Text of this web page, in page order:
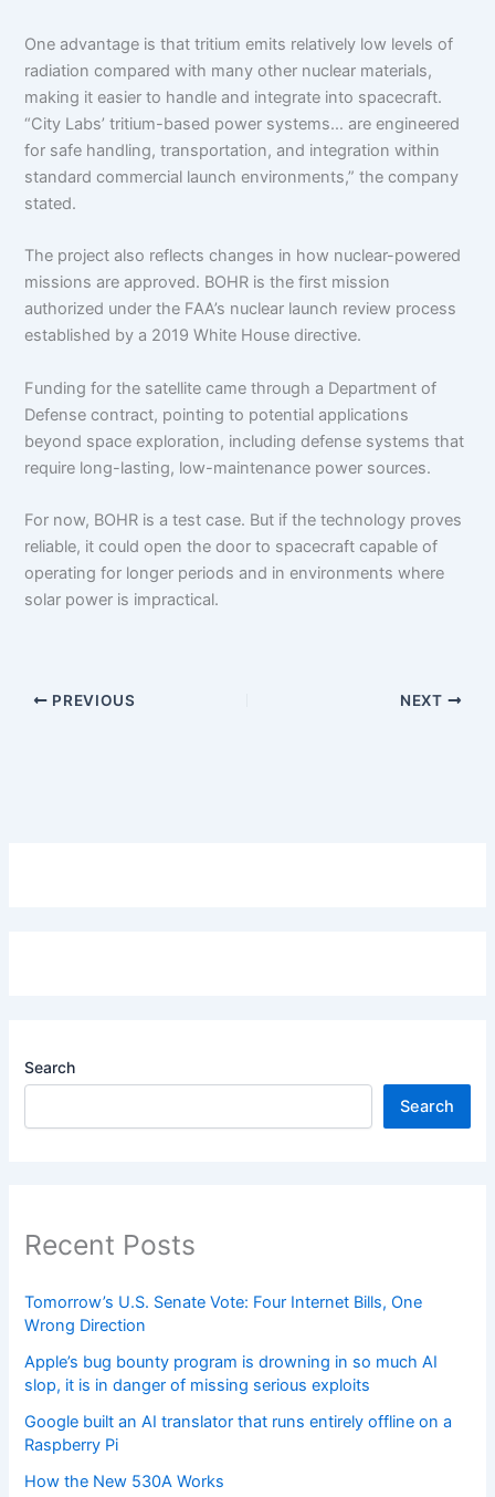
One advantage is that tritium emits relatively low levels of
radiation compared with many other nuclear materials,
making it easier to handle and integrate into spacecraft.
“City Labs’ tritium-based power systems… are engineered
for safe handling, transportation, and integration within
standard commercial launch environments,” the company
stated.
The project also reflects changes in how nuclear-powered
missions are approved. BOHR is the first mission
authorized under the FAA’s nuclear launch review process
established by a 2019 White House directive.
Funding for the satellite came through a Department of
Defense contract, pointing to potential applications
beyond space exploration, including defense systems that
require long-lasting, low-maintenance power sources.
For now, BOHR is a test case. But if the technology proves
reliable, it could open the door to spacecraft capable of
operating for longer periods and in environments where
solar power is impractical.
PREVIOUS NEXT
Search
Search
Recent Posts
Tomorrow’s U.S. Senate Vote: Four Internet Bills, One
Wrong Direction
Apple’s bug bounty program is drowning in so much AI
slop, it is in danger of missing serious exploits
Google built an AI translator that runs entirely offline on a
Raspberry Pi
How the New 530A Works